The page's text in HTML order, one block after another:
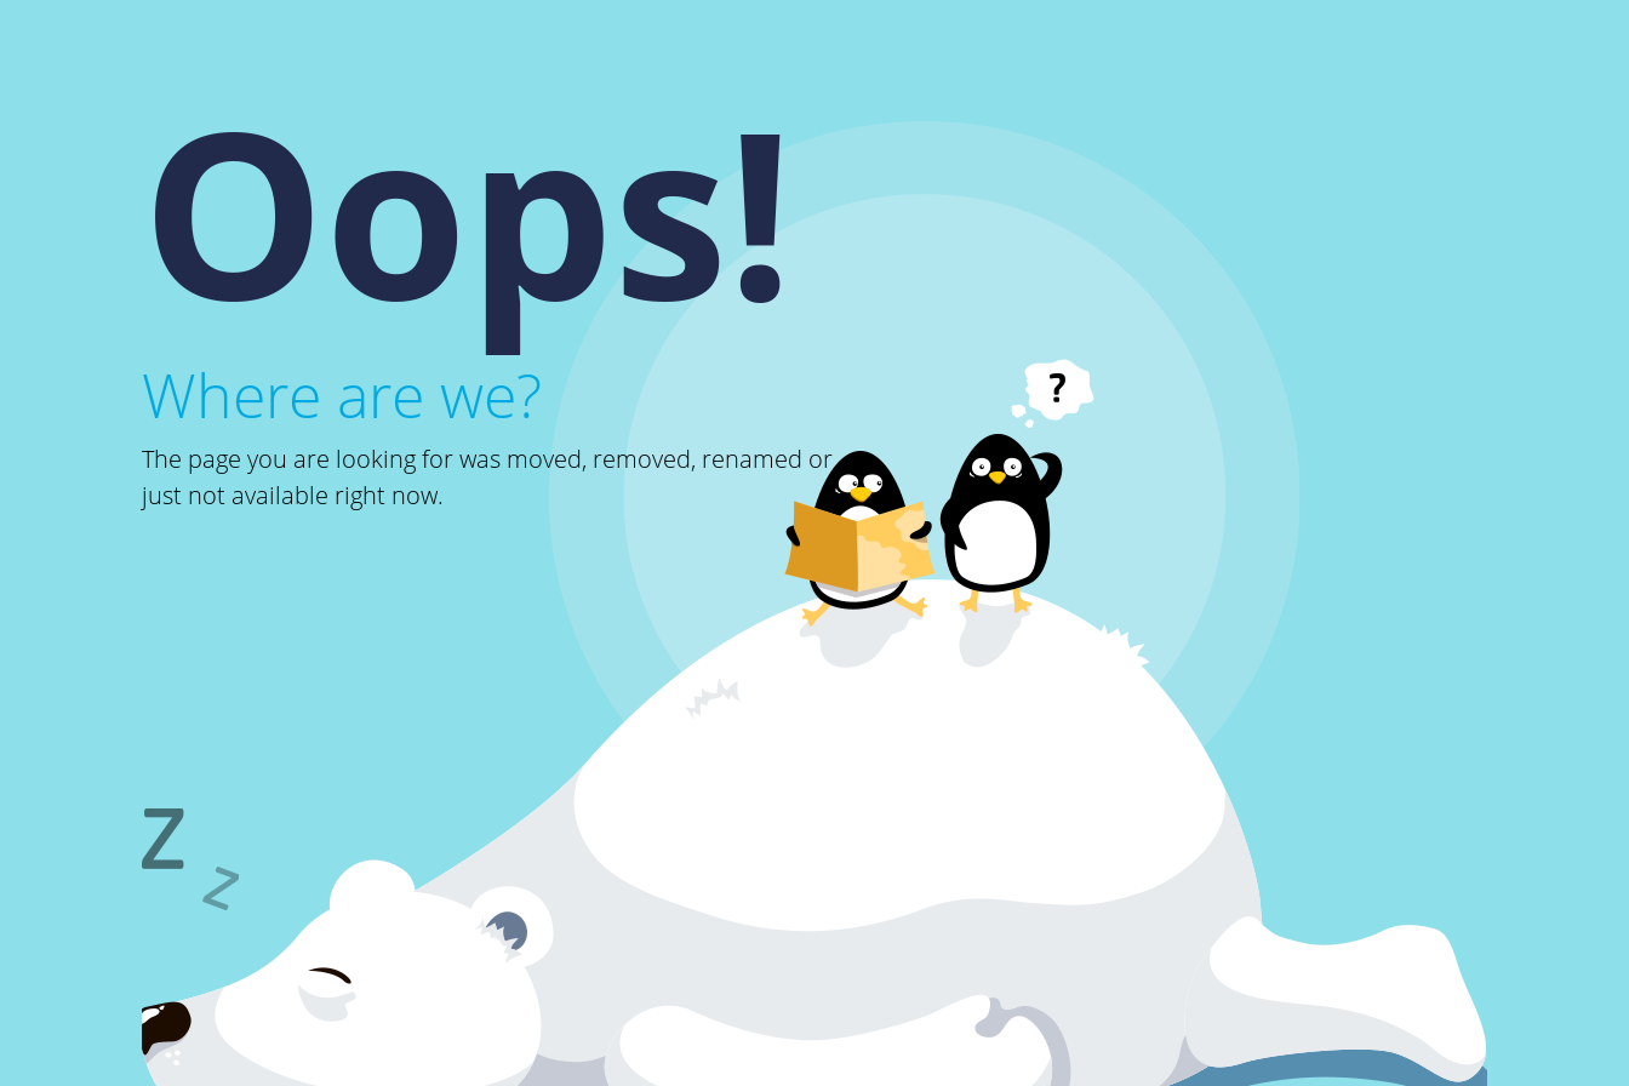
Oops!
Where are we?
The page you are looking for was moved, removed, renamed or
just not available right now.